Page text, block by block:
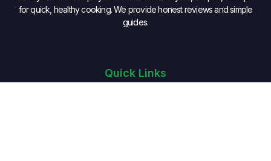
for quick, healthy cooking. We provide honest reviews and simple
guides.
Quick Links